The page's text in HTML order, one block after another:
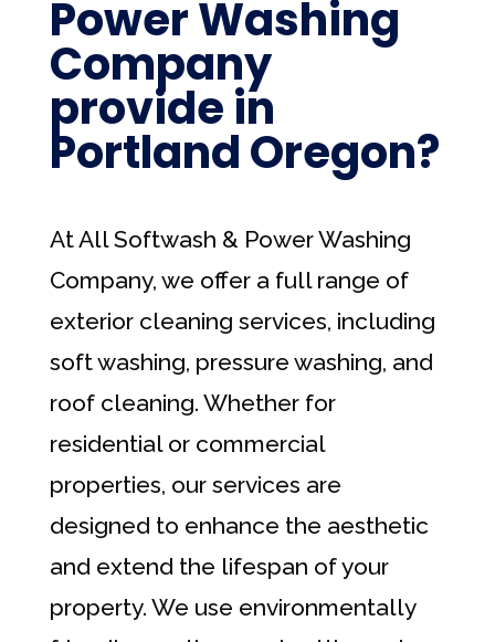
Power Washing
Company
provide in
Portland Oregon?
At All Softwash & Power Washing
Company, we offer a full range of
exterior cleaning services, including
soft washing, pressure washing, and
roof cleaning. Whether for
residential or commercial
properties, our services are
designed to enhance the aesthetic
and extend the lifespan of your
property. We use environmentally